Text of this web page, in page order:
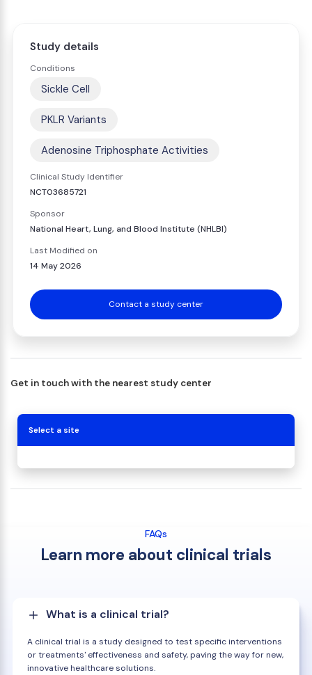
Study details
Conditions
Sickle Cell
PKLR Variants
Adenosine Triphosphate Activities
Clinical Study Identifier
NCT03685721
Sponsor
National Heart, Lung, and Blood Institute (NHLBI)
Last Modified on
14 May 2026
Contact a study center
Get in touch with the nearest study center
Select a site
FAQs
Learn more about clinical trials
What is a clinical trial?
A clinical trial is a study designed to test specific interventions
or treatments' effectiveness and safety, paving the way for new,
innovative healthcare solutions.